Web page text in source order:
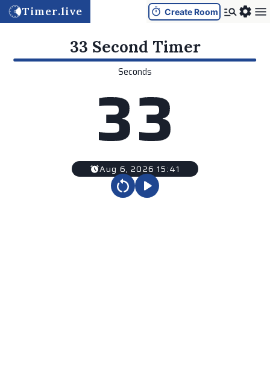
Timer.live Create Room
33 Second Timer
Seconds
33
Aug 6, 2026 15:41